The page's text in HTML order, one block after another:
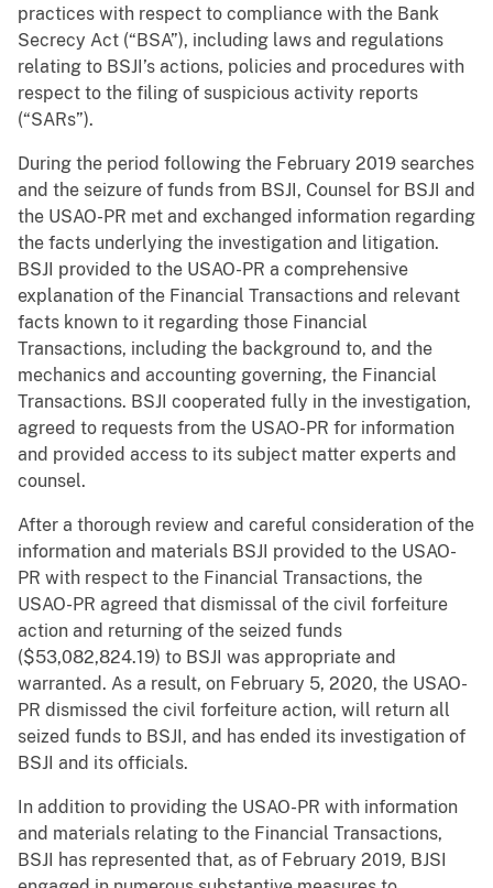
practices with respect to compliance with the Bank
Secrecy Act (“BSA”), including laws and regulations
relating to BSJI’s actions, policies and procedures with
respect to the filing of suspicious activity reports
(“SARs”).
During the period following the February 2019 searches
and the seizure of funds from BSJI, Counsel for BSJI and
the USAO-PR met and exchanged information regarding
the facts underlying the investigation and litigation.
BSJI provided to the USAO-PR a comprehensive
explanation of the Financial Transactions and relevant
facts known to it regarding those Financial
Transactions, including the background to, and the
mechanics and accounting governing, the Financial
Transactions. BSJI cooperated fully in the investigation,
agreed to requests from the USAO-PR for information
and provided access to its subject matter experts and
counsel.
After a thorough review and careful consideration of the
information and materials BSJI provided to the USAO-
PR with respect to the Financial Transactions, the
USAO-PR agreed that dismissal of the civil forfeiture
action and returning of the seized funds
($53,082,824.19) to BSJI was appropriate and
warranted. As a result, on February 5, 2020, the USAO-
PR dismissed the civil forfeiture action, will return all
seized funds to BSJI, and has ended its investigation of
BSJI and its officials.
In addition to providing the USAO-PR with information
and materials relating to the Financial Transactions,
BSJI has represented that, as of February 2019, BJSI